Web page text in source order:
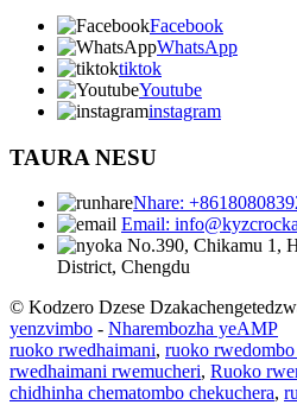
Facebook
WhatsApp
tiktok
Youtube
instagram
TAURA NESU
Nhare:
Email:
No.390, Chikamu 1,
District, Chengdu
© Kodzero Dzese
yenzvimbo - Nharembozha yeAMP
ruoko rwedhaimani, ruoko
rwedhaimani rwemucheri, Ruoko
chidhinha chematombo chekuchera,